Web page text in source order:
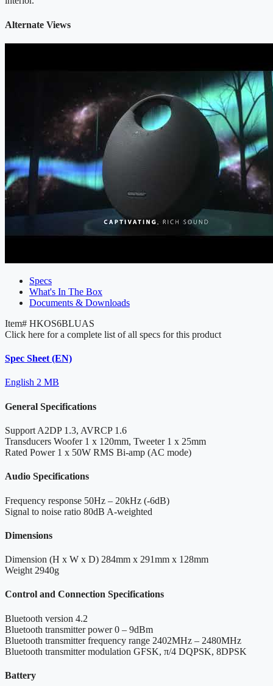
Alternate Views
Specs
What's In The Box
Documents & Downloads
Item# HKOS6BLUAS
Click here for a complete list of all specs for this product
Spec Sheet (EN)
English 2 MB
General Specifications
Support A2DP 1.3, AVRCP 1.6
Transducers Woofer 1 x 120mm, Tweeter 1 x 25mm
Rated Power 1 x 50W RMS Bi-amp (AC mode)
Audio Specifications
Frequency response 50Hz – 20kHz (-6dB)
Signal to noise ratio 80dB A-weighted
Dimensions
Dimension (H x W x D) 284mm x 291mm x 128mm
Weight 2940g
Control and Connection Specifications
Bluetooth version 4.2
Bluetooth transmitter power 0 – 9dBm
Bluetooth transmitter frequency range 2402MHz – 2480MHz
Bluetooth transmitter modulation GFSK, π/4 DQPSK, 8DPSK
Battery